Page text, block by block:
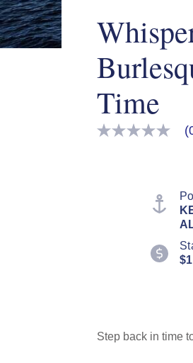
Time
No
Step back in time